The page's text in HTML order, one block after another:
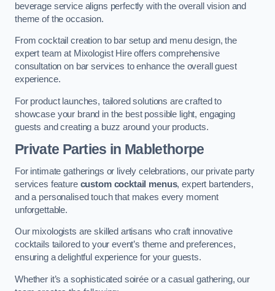
beverage service aligns perfectly with the overall vision and
theme of the occasion.
From cocktail creation to bar setup and menu design, the
expert team at Mixologist Hire offers comprehensive
consultation on bar services to enhance the overall guest
experience.
For product launches, tailored solutions are crafted to
showcase your brand in the best possible light, engaging
guests and creating a buzz around your products.
Private Parties in Mablethorpe
For intimate gatherings or lively celebrations, our private party
services feature custom cocktail menus, expert bartenders,
and a personalised touch that makes every moment
unforgettable.
Our mixologists are skilled artisans who craft innovative
cocktails tailored to your event’s theme and preferences,
ensuring a delightful experience for your guests.
Whether it’s a sophisticated soirée or a casual gathering, our